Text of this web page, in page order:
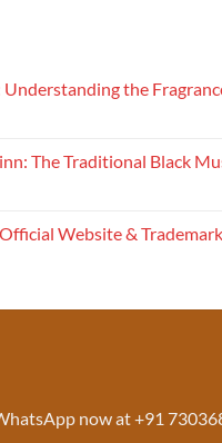
the
The Traditional Black
Website &
now at +91